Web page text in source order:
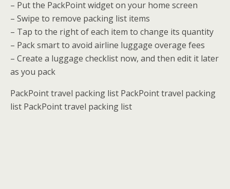
– Put the PackPoint widget on your home screen
– Swipe to remove packing list items
– Tap to the right of each item to change its quantity
– Pack smart to avoid airline luggage overage fees
– Create a luggage checklist now, and then edit it later
as you pack
PackPoint travel packing list PackPoint travel packing
list PackPoint travel packing list